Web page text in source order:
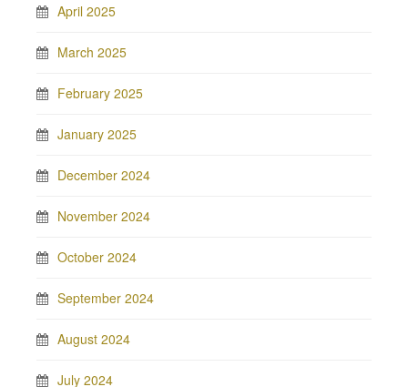
April 2025
March 2025
February 2025
January 2025
December 2024
November 2024
October 2024
September 2024
August 2024
July 2024